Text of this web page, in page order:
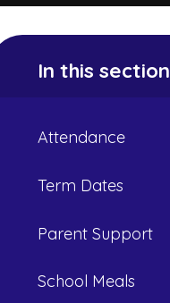
In this section
Attendance
Term Dates
Parent Support
School Meals